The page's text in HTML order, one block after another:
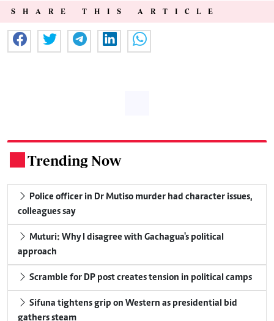
SHARE THIS ARTICLE
Trending Now
Police officer in Dr Mutiso murder had character issues,
colleagues say
Muturi: Why I disagree with Gachagua's political
approach
Scramble for DP post creates tension in political camps
Sifuna tightens grip on Western as presidential bid
gathers steam